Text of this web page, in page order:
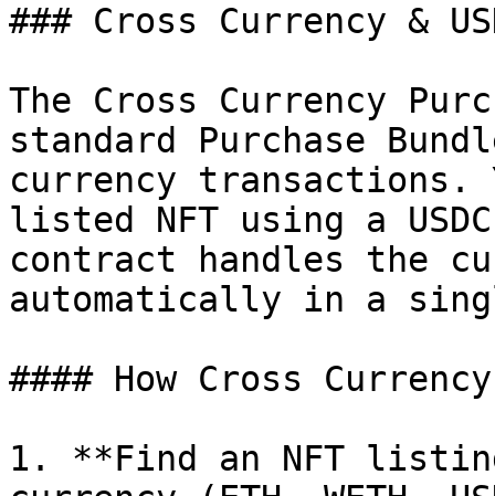
### Cross Currency &
The Cross Currency
standard Purchase
currency transactions.
listed NFT using a
contract handles the
automatically in a
#### How Cross
1. **Find an NFT